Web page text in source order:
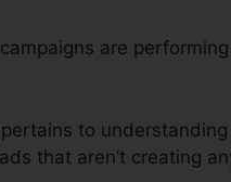
are
to
that aren’t creating